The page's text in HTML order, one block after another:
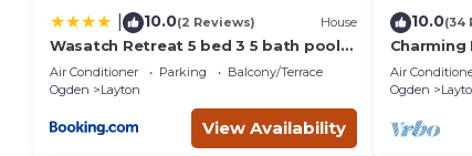
10.0(2 Reviews) House
Wasatch Retreat 5 bed 3 5 bath pool
table game room
Air Conditioner Parking
Balcony/Terrace
Ogden
Layton
View Availability
10.0(34
Charming
home
Basin.
Air
Ogden